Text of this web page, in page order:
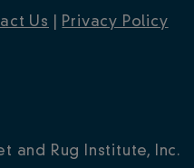
Us Privacy Policy
and Rug Institute, Inc.